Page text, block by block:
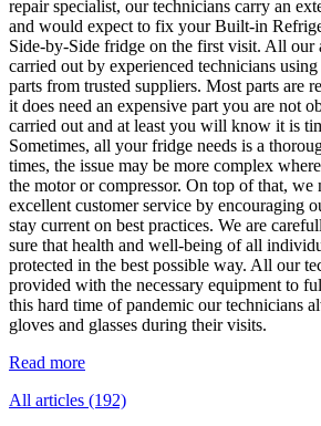
repair specialist, our technicians carry an
and would expect to fix your Built-in
Side-by-Side fridge on the first visit. All our
carried out by experienced technicians
parts from trusted suppliers. Most parts are
it does need an expensive part you are not
carried out and at least you will know it is
Sometimes, all your fridge needs is a
times, the issue may be more complex
the motor or compressor. On top of that, we
excellent customer service by encouraging
stay current on best practices. We are
sure that health and well-being of all
protected in the best possible way. All our
provided with the necessary equipment to
this hard time of pandemic our technicians
gloves and glasses during their visits.
Read more
All articles (192)